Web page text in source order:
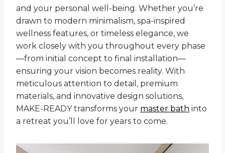
and your personal well-being. Whether you’re
drawn to modern minimalism, spa-inspired
wellness features, or timeless elegance, we
work closely with you throughout every phase
—from initial concept to final installation—
ensuring your vision becomes reality. With
meticulous attention to detail, premium
materials, and innovative design solutions,
MAKE-READY transforms your master bath into
a retreat you’ll love for years to come.